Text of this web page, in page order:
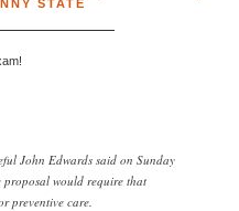
STATE
John Edwards said on Sunday
would require that
preventive care.